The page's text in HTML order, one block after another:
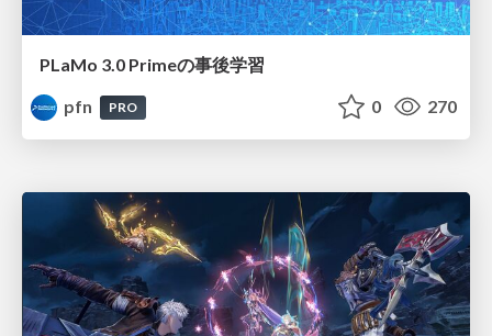
PLaMo 3.0 Primeの事後学習
pfn
PRO 0 270